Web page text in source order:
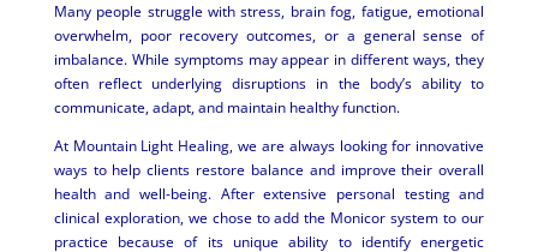
Many people struggle with stress, brain fog, fatigue, emotional
overwhelm, poor recovery outcomes, or a general sense of
imbalance. While symptoms may appear in different ways, they
often reflect underlying disruptions in the body’s ability to
communicate, adapt, and maintain healthy function.
At Mountain Light Healing, we are always looking for innovative
ways to help clients restore balance and improve their overall
health and well-being. After extensive personal testing and
clinical exploration, we chose to add the Monicor system to our
practice because of its unique ability to identify energetic